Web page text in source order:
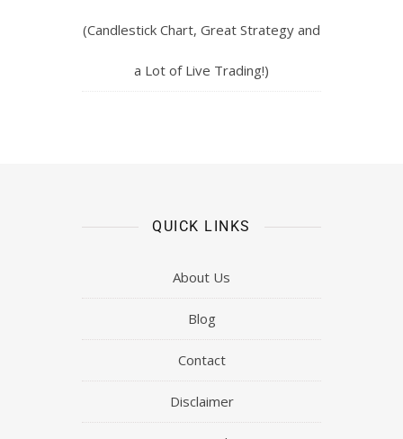
(Candlestick Chart, Great Strategy and
a Lot of Live Trading!)
QUICK LINKS
About Us
Blog
Contact
Disclaimer